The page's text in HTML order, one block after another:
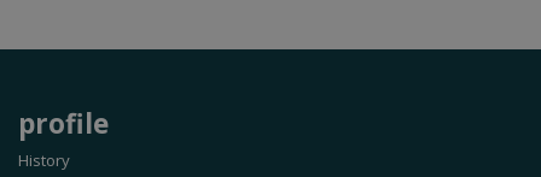
profile
History
Provider /